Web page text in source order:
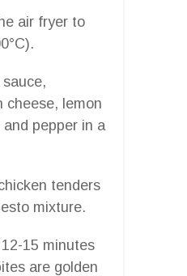
air fryer to
cheese, lemon
pepper in a
tenders
mixture.
15 minutes
are golden